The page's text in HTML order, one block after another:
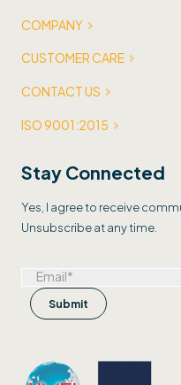
COMPANY
CUSTOMER CARE
CONTACT US
ISO 9001:2015
Stay Connected
Yes, I agree to receive
Unsubscribe at any time.